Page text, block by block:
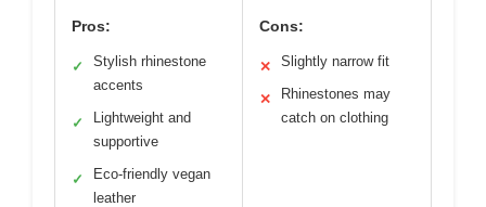
Pros:
✓
Stylish rhinestone
accents
✓
Lightweight and
supportive
✓
Eco-friendly vegan
leather
Cons:
✕ Slightly narrow fit
✕
Rhinestones may
catch on clothing